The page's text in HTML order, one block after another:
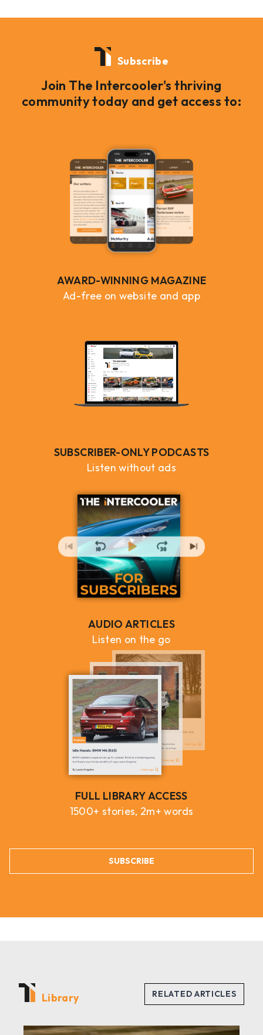
Subscribe
Join The Intercooler's thriving
community today and get access to:
AWARD-WINNING MAGAZINE
Ad-free on website and app
SUBSCRIBER-ONLY PODCASTS
Listen without ads
AUDIO ARTICLES
Listen on the go
FULL LIBRARY ACCESS
1500+ stories, 2m+ words
SUBSCRIBE
Library